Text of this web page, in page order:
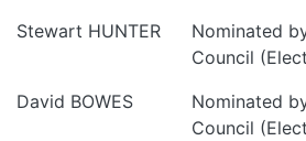
Stewart HUNTER
Nominated
Council
David BOWES
Nominated
Council